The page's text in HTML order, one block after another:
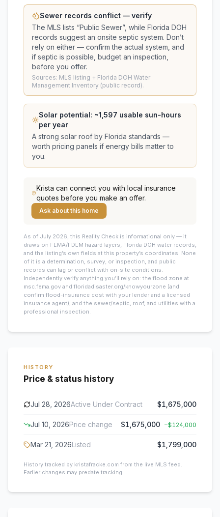
Sewer records conflict — verify
The MLS lists “Public Sewer”, while Florida DOH
records suggest an onsite septic system. Don’t
rely on either — confirm the actual system, and
if septic is possible, budget an inspection,
before you offer.
Sources: MLS listing + Florida DOH Water
Management Inventory (public record).
Solar potential: ~1,597 usable sun-hours
per year
A strong solar roof by Florida standards —
worth pricing panels if energy bills matter to
you.
Krista can connect you with local insurance
quotes before you make an offer.
Ask about this home
As of July 2026, this Reality Check is informational only — it
draws on FEMA/FDEM hazard layers, Florida DOH water records,
and the listing’s own fields at this property’s coordinates. None
of it is a determination, survey, or inspection, and public
records can lag or conflict with on-site conditions.
Independently verify anything you’ll rely on: the flood zone at
msc.fema.gov and floridadisaster.org/knowyourzone (and
confirm flood-insurance cost with your lender and a licensed
insurance agent), and the sewer/septic, roof, and utilities with a
professional inspection.
HISTORY
Price & status history
Jul 28, 2026Active Under Contract $1,675,000
Jul 10, 2026Price change $1,675,000 −$124,000
Mar 21, 2026Listed $1,799,000
History tracked by kristafracke.com from the live MLS feed.
Earlier changes may predate tracking.